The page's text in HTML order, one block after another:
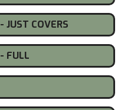
JUST COVERS
FULL